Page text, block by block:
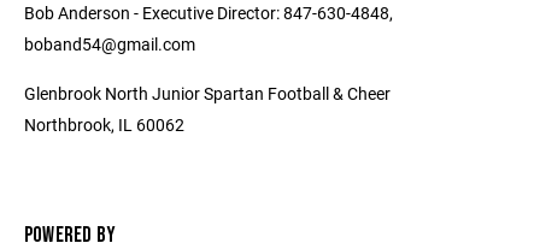
Bob Anderson - Executive Director: 847-630-4848,
boband54@gmail.com
Glenbrook North Junior Spartan Football & Cheer
Northbrook, IL 60062
POWERED BY